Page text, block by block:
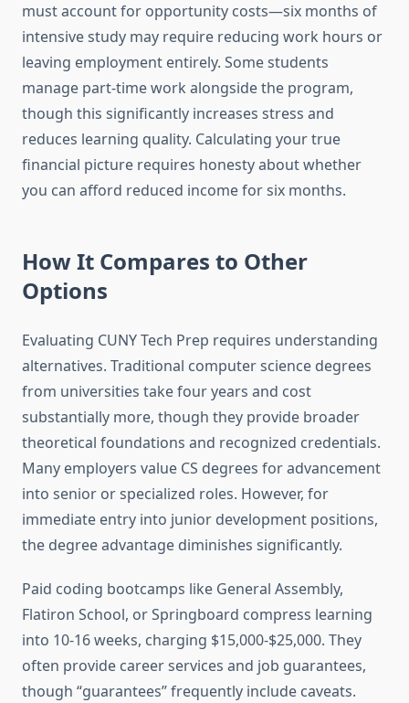
must account for opportunity costs—six months of
intensive study may require reducing work hours or
leaving employment entirely. Some students
manage part-time work alongside the program,
though this significantly increases stress and
reduces learning quality. Calculating your true
financial picture requires honesty about whether
you can afford reduced income for six months.
How It Compares to Other
Options
Evaluating CUNY Tech Prep requires understanding
alternatives. Traditional computer science degrees
from universities take four years and cost
substantially more, though they provide broader
theoretical foundations and recognized credentials.
Many employers value CS degrees for advancement
into senior or specialized roles. However, for
immediate entry into junior development positions,
the degree advantage diminishes significantly.
Paid coding bootcamps like General Assembly,
Flatiron School, or Springboard compress learning
into 10-16 weeks, charging $15,000-$25,000. They
often provide career services and job guarantees,
though “guarantees” frequently include caveats.